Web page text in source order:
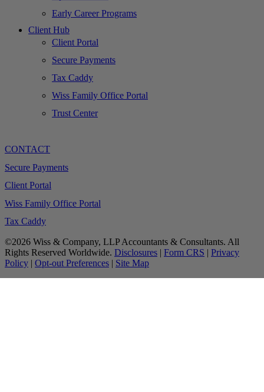
Early Career Programs
Client Hub
Client Portal
Secure Payments
Tax Caddy
Wiss Family Office Portal
Trust Center
CONTACT
Secure Payments
Client Portal
Wiss Family Office Portal
Tax Caddy
©2026 Wiss & Company, LLP Accountants & Consultants. All
Rights Reserved Worldwide. Disclosures | Form CRS | Privacy
Policy | Opt-out Preferences | Site Map